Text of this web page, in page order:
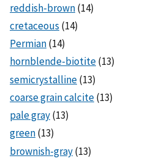
reddish-brown(14)
cretaceous (14)
Permian(14)
hornblende-biotite(13)
semicrystalline(13)
coarse grain calcite(13)
pale gray(13)
green(13)
brownish-gray(13)